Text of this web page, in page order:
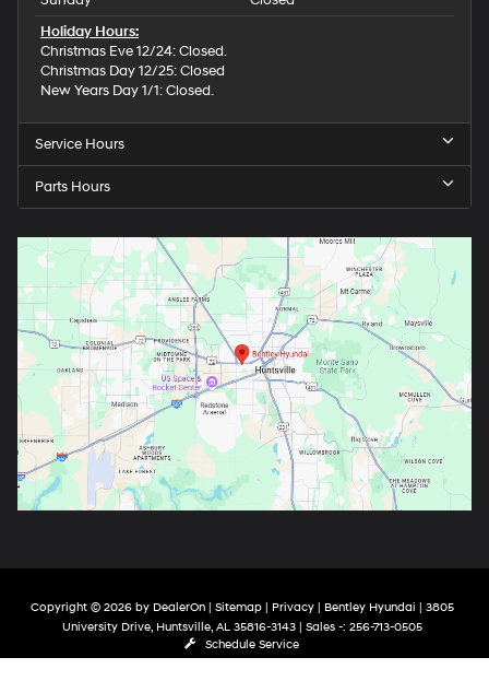
Holiday Hours:
Christmas Eve 12/24: Closed.
Christmas Day 12/25: Closed
New Years Day 1/1: Closed.
Service Hours
Parts Hours
Copyright © 2026 by DealerOn| Sitemap| Privacy| Bentley Hyundai
3805
University Drive,Huntsville,AL35816-3143| Sales -: 256-713-0505
Schedule Service